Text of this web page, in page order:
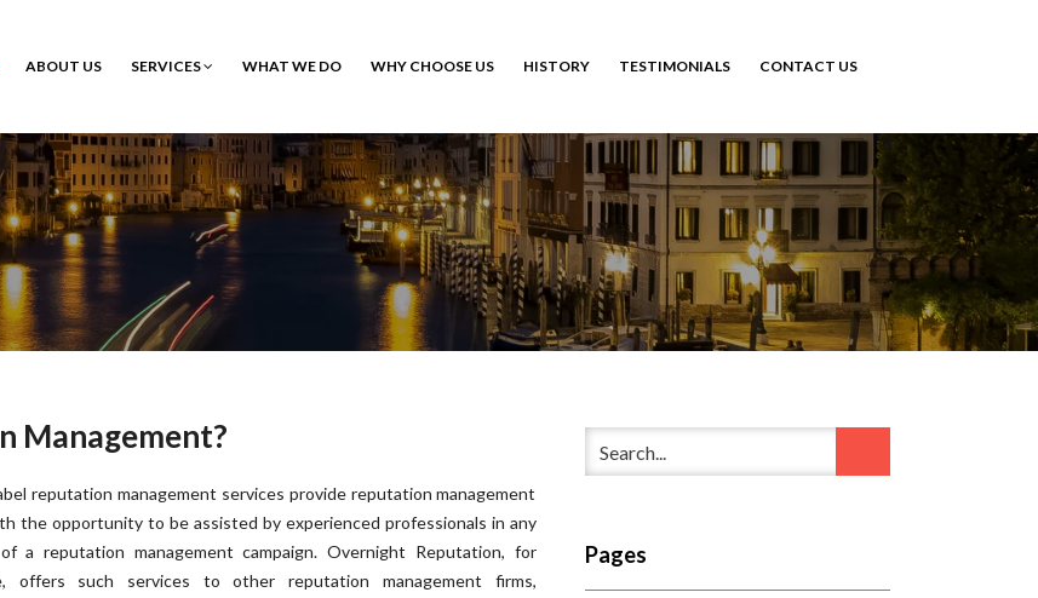
ABOUT US SERVICES WHAT WE DO WHY CHOOSE US HISTORY TESTIMONIALS CONTACT US
Management?
reputation management services provide reputation management
the opportunity to be assisted by experienced professionals in any
a reputation management campaign. Overnight Reputation, for
offers such services to other reputation management firms,
Pages